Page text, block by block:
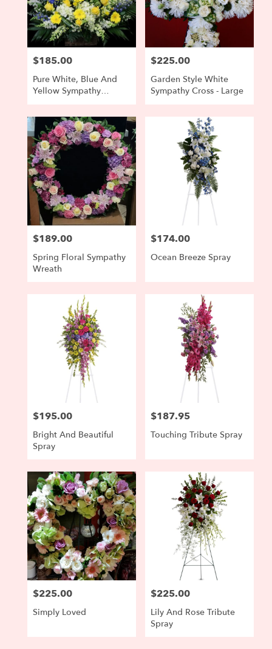
Price:
$185.00
Pure White, Blue And
Yellow Sympathy
Price:
$225.00
Garden Style White
Sympathy Cross - Large
Price:
$189.00
Spring Floral Sympathy
Wreath
Price:
$174.00
Ocean Breeze Spray
Price:
$195.00
Bright And Beautiful
Spray
Price:
$187.95
Touching Tribute Spray
Price:
$225.00
Simply Loved
Price:
$225.00
Lily And Rose Tribute
Spray